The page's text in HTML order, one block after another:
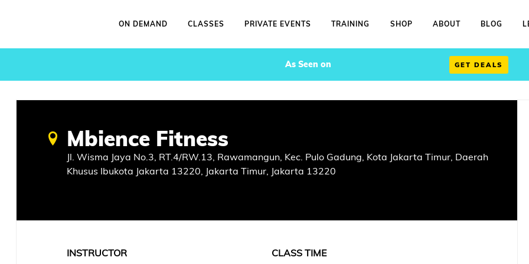
ON DEMAND CLASSES PRIVATE EVENTS TRAINING SHOP ABOUT BLOG
As Seen on GET DEALS
Mbience Fitness
Jl. Wisma Jaya No.3, RT.4/RW.13, Rawamangun, Kec. Pulo Gadung, Kota Jakarta Timur, Daerah
Khusus Ibukota Jakarta 13220, Jakarta Timur, Jakarta 13220
INSTRUCTOR
CLASS TIME